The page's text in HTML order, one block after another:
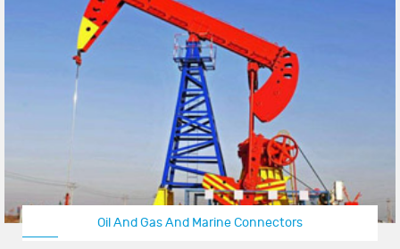
Oil And Gas And Marine Connectors